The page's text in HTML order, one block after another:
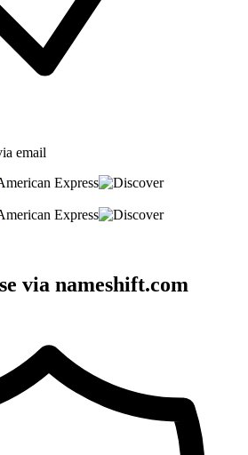
email
via nameshift.com